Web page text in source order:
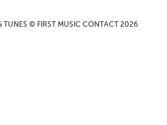
TUNES © FIRST MUSIC CONTACT 2026